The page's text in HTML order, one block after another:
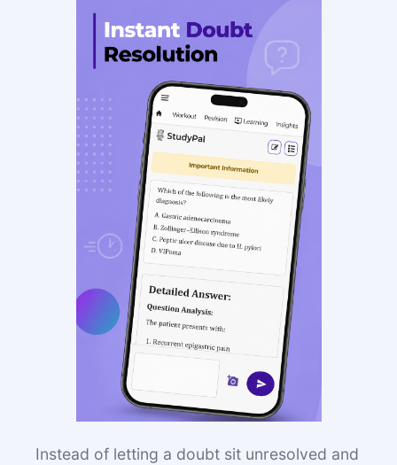
Instead of letting a doubt sit unresolved and